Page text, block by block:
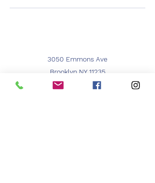
3050 Emmons Ave
Brooklyn NY 11235